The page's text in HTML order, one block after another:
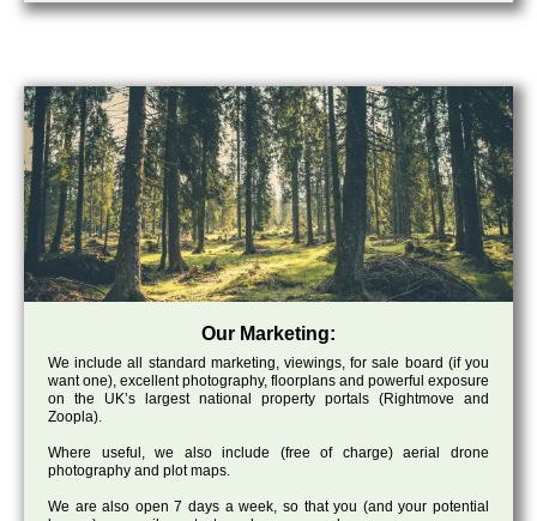
Our Marketing:
We include all standard marketing, viewings, for sale board (if you
want one), excellent photography, floorplans and powerful exposure
on the UK’s largest national property portals (Rightmove and
Zoopla).
Where useful, we also include (free of charge) aerial drone
photography and plot maps.
We are also open 7 days a week, so that you (and your potential